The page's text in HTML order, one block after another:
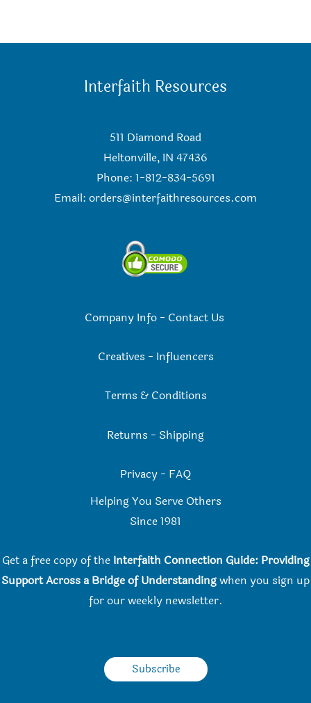
Interfaith Resources
511 Diamond Road
Heltonville, IN 47436
Phone: 1-812-834-5691
Email: orders@interfaithresources.com
Company Info- Contact Us
Creatives - Influencers
Terms & Conditions
Returns - Shipping
Privacy - FAQ
Helping You Serve Others
Since 1981
Get a free copy of the Interfaith Connection Guide: Providing
Support Across a Bridge of Understandingwhen you sign up
for our weekly newsletter.
Subscribe